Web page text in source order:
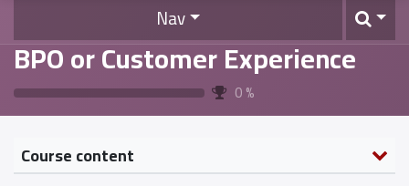
Nav
BPO or Customer Experience
0%
Course content